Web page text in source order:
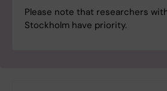
Please note that researchers
Stockholm have priority.